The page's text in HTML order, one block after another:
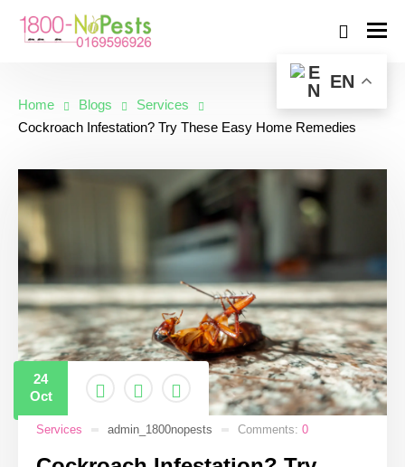
Home Blogs
Services
Cockroach Infestation? Try These Easy Home Remedies
24
Oct
Services admin_1800nopests Comments: 0
EN